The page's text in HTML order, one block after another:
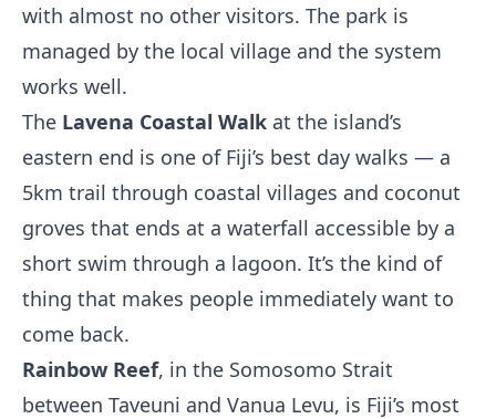
with almost no other visitors. The park is
managed by the local village and the system
works well.
The Lavena Coastal Walk at the island’s
eastern end is one of Fiji’s best day walks — a
5km trail through coastal villages and coconut
groves that ends at a waterfall accessible by a
short swim through a lagoon. It’s the kind of
thing that makes people immediately want to
come back.
Rainbow Reef, in the Somosomo Strait
between Taveuni and Vanua Levu, is Fiji’s most